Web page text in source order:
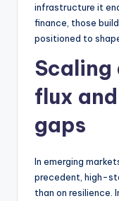
infrastructure it
finance, those
positioned to
Scaling
flux
gaps
In emerging
precedent, high-
than on resilience.